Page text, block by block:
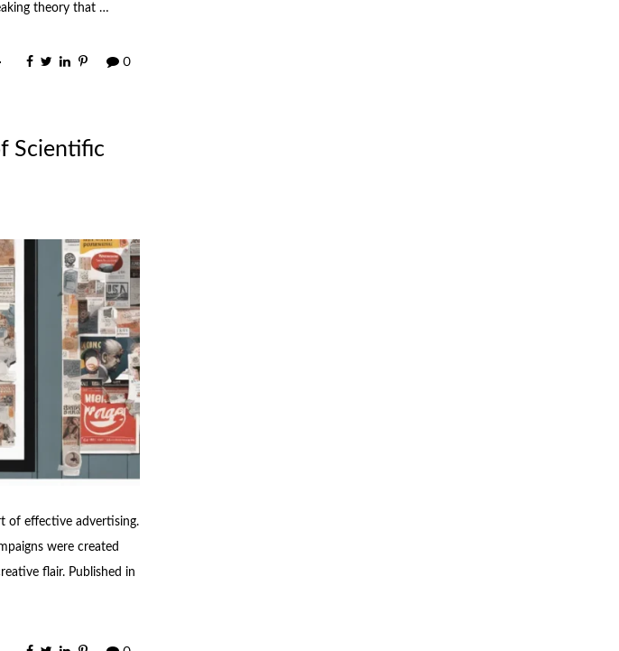
theory that …
0
Scientific
of effective advertising.
were created
flair. Published in